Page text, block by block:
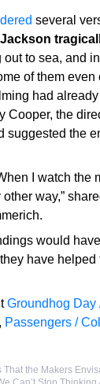
several
to sea, and
of them even
had
Cooper, the
suggested the
I watch the
way,”
would
have helped
Groundhog
, Passengers /
That the Makers